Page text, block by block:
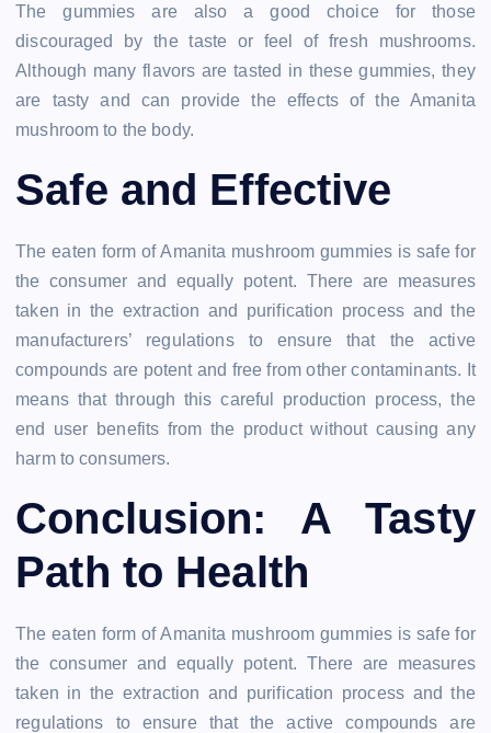
The gummies are also a good choice for those
discouraged by the taste or feel of fresh mushrooms.
Although many flavors are tasted in these gummies, they
are tasty and can provide the effects of the Amanita
mushroom to the body.
Safe and Effective
The eaten form of Amanita mushroom gummies is safe for
the consumer and equally potent. There are measures
taken in the extraction and purification process and the
manufacturers’ regulations to ensure that the active
compounds are potent and free from other contaminants. It
means that through this careful production process, the
end user benefits from the product without causing any
harm to consumers.
Conclusion: A Tasty
Path to Health
The eaten form of Amanita mushroom gummies is safe for
the consumer and equally potent. There are measures
taken in the extraction and purification process and the
regulations to ensure that the active compounds are